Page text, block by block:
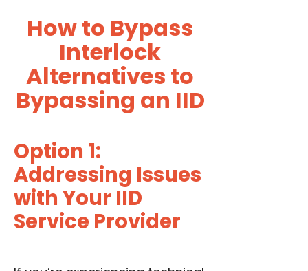
How to Bypass
Interlock
Alternatives to
Bypassing an IID
Option 1:
Addressing Issues
with Your IID
Service Provider